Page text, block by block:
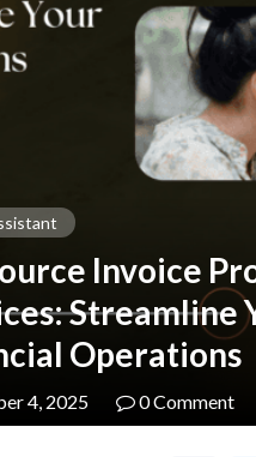
Invoice
Streamline
Operations
4, 2025 0 Comment